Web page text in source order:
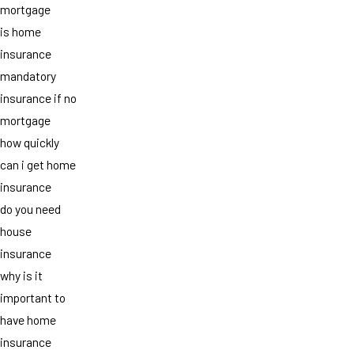
mortgage
is home
insurance
mandatory
insurance if no
mortgage
how quickly
can i get home
insurance
do you need
house
insurance
why is it
important to
have home
insurance